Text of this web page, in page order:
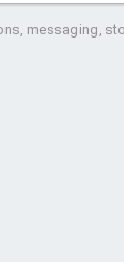
messaging,